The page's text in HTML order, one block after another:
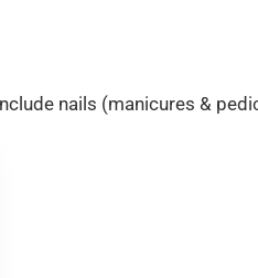
nails (manicures &